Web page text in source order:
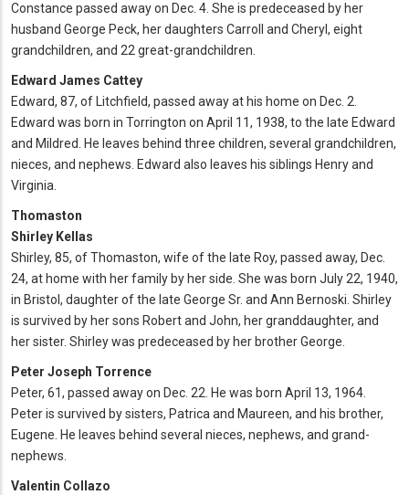
Constance passed away on Dec. 4. She is predeceased by her
husband George Peck, her daughters Carroll and Cheryl, eight
grandchildren, and 22 great-grandchildren.
Edward James Cattey
Edward, 87, of Litchfield, passed away at his home on Dec. 2.
Edward was born in Torrington on April 11, 1938, to the late Edward
and Mildred. He leaves behind three children, several grandchildren,
nieces, and nephews. Edward also leaves his siblings Henry and
Virginia.
Thomaston
Shirley Kellas
Shirley, 85, of Thomaston, wife of the late Roy, passed away, Dec.
24, at home with her family by her side. She was born July 22, 1940,
in Bristol, daughter of the late George Sr. and Ann Bernoski. Shirley
is survived by her sons Robert and John, her granddaughter, and
her sister. Shirley was predeceased by her brother George.
Peter Joseph Torrence
Peter, 61, passed away on Dec. 22. He was born April 13, 1964.
Peter is survived by sisters, Patrica and Maureen, and his brother,
Eugene. He leaves behind several nieces, nephews, and grand-
nephews.
Valentin Collazo